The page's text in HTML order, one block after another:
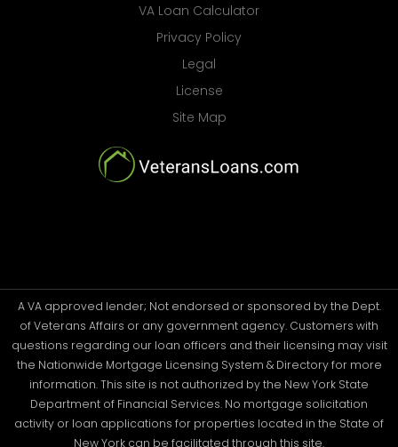
VA Loan Calculator
Privacy Policy
Legal
License
Site Map
A VA approved lender; Not endorsed or sponsored by the Dept.
of Veterans Affairs or any government agency. Customers with
questions regarding our loan officers and their licensing may visit
the Nationwide Mortgage Licensing System & Directory for more
information. This site is not authorized by the New York State
Department of Financial Services. No mortgage solicitation
activity or loan applications for properties located in the State of
New York can be facilitated through this site.